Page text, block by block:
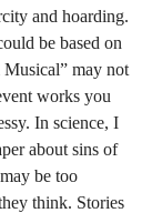
and hoarding.
be based on
may not
works you
In science, I
about sins of
be too
think. Stories